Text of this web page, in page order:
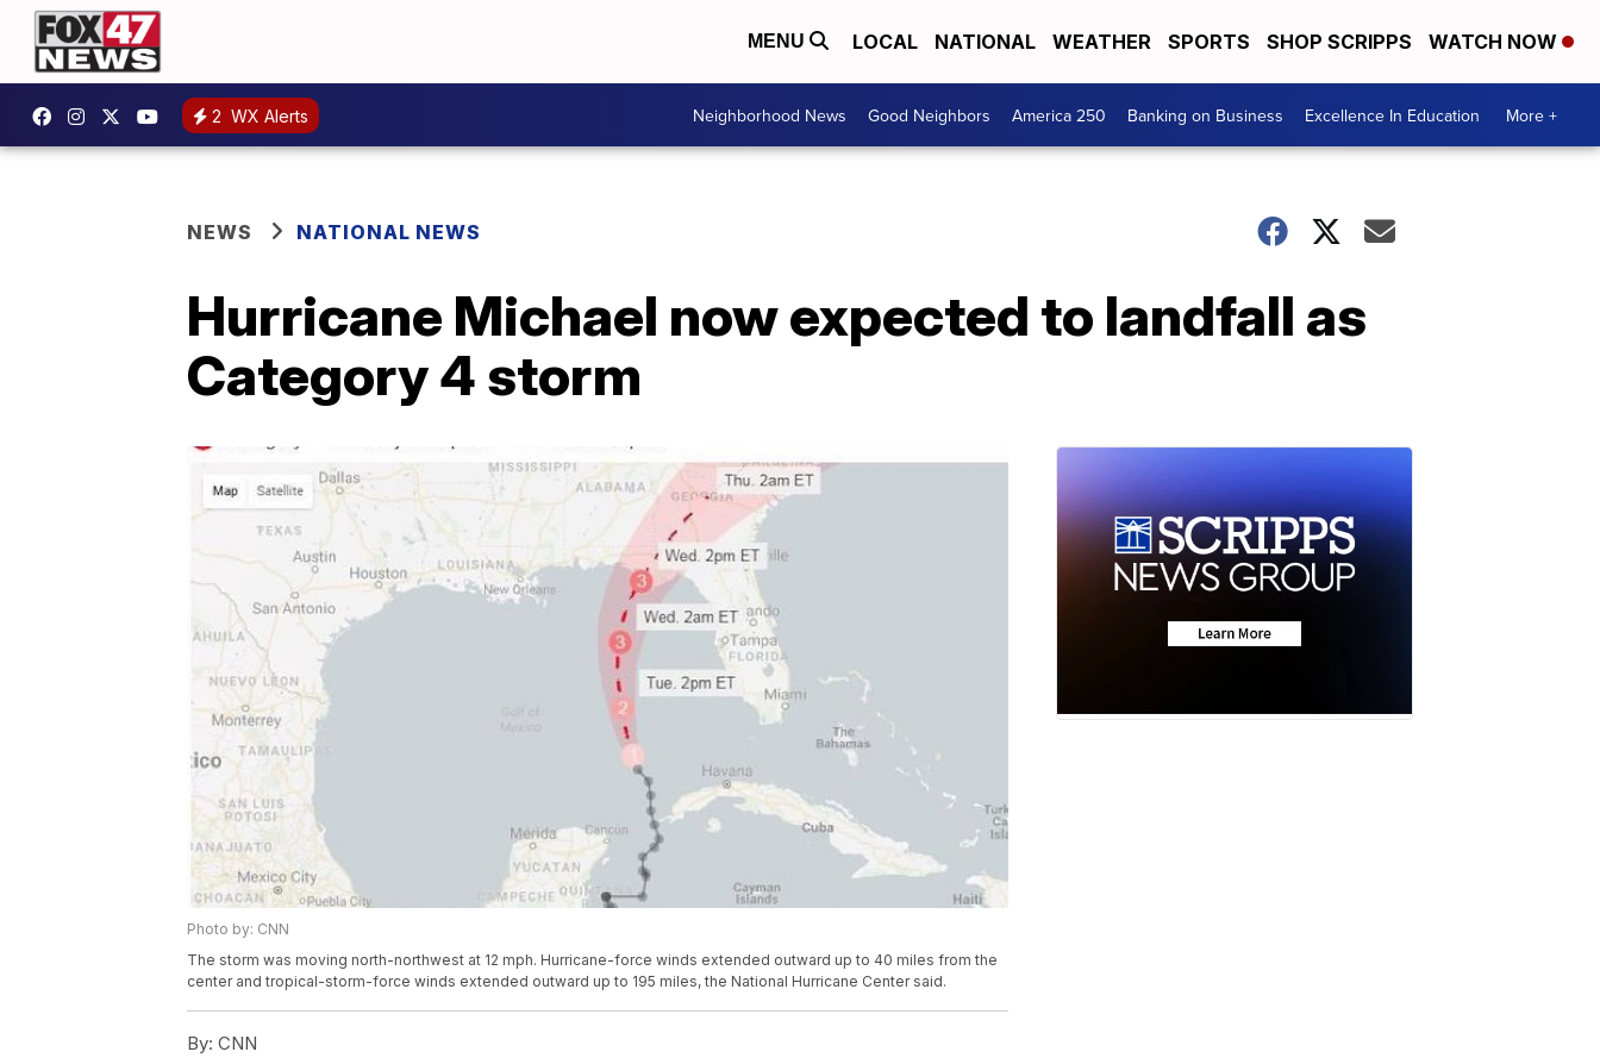
MENU LOCAL NATIONAL WEATHER SPORTS SHOP SCRIPPS WATCH NOW
2 WX Alerts Neighborhood News Good Neighbors America 250 Banking on Business Excellence In Education More +
NEWS NATIONAL NEWS
Hurricane Michael now expected to landfall as
Category 4 storm
Photo by: CNN
The storm was moving north-northwest at 12 mph. Hurricane-force winds extended outward up to 40 miles from the
center and tropical-storm-force winds extended outward up to 195 miles, the National Hurricane Center said.
By: CNN